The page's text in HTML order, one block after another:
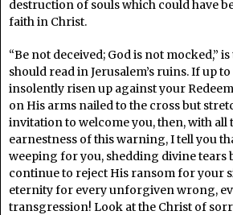
destruction of souls which could have
faith in Christ.
“Be not deceived; God is not mocked,”
should read in Jerusalem’s ruins. If up
insolently risen up against your
on His arms nailed to the cross but
invitation to welcome you, then, with
earnestness of this warning, I tell you
weeping for you, shedding divine tears
continue to reject His ransom for your
eternity for every unforgiven wrong,
transgression! Look at the Christ of